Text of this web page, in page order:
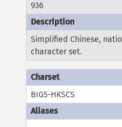
936
Simplified Chinese,
character set.
BIG5-HKSCS